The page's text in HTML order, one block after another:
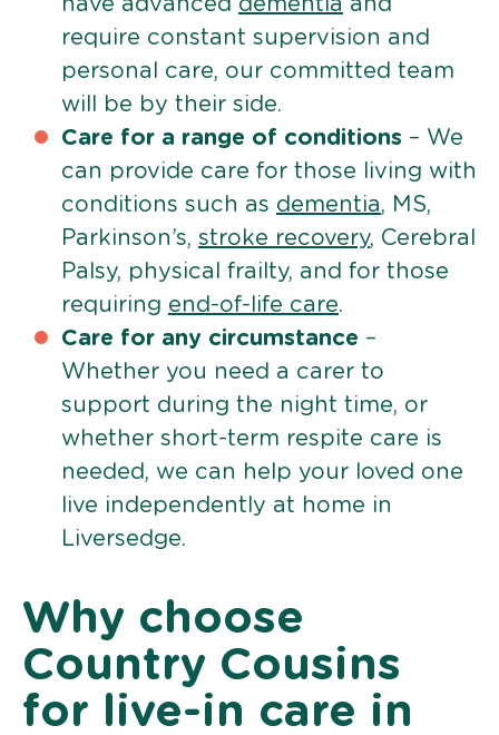
require constant supervision and
personal care, our committed team
will be by their side.
Care for a range of conditions – We
can provide care for those living with
conditions such as dementia, MS,
Parkinson’s, stroke recovery, Cerebral
Palsy, physical frailty, and for those
requiring end-of-life care.
Care for any circumstance –
Whether you need a carer to
support during the night time, or
whether short-term respite care is
needed, we can help your loved one
live independently at home in
Liversedge.
Why choose
Country Cousins
for live-in care in